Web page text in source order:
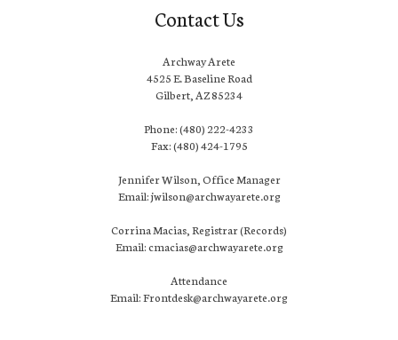
Contact Us
Archway Arete
4525 E. Baseline Road
Gilbert, AZ 85234
Phone: (480) 222-4233
Fax: (480) 424-1795
Jennifer Wilson, Office Manager
Email: jwilson@archwayarete.org
Corrina Macias, Registrar (Records)
Email: cmacias@archwayarete.org
Attendance
Email: Frontdesk@archwayarete.org